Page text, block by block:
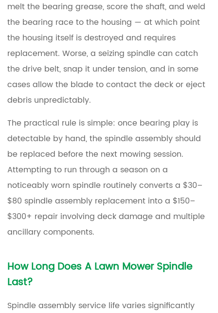
melt the bearing grease, score the shaft, and weld
the bearing race to the housing — at which point
the housing itself is destroyed and requires
replacement. Worse, a seizing spindle can catch
the drive belt, snap it under tension, and in some
cases allow the blade to contact the deck or eject
debris unpredictably.
The practical rule is simple: once bearing play is
detectable by hand, the spindle assembly should
be replaced before the next mowing session.
Attempting to run through a season on a
noticeably worn spindle routinely converts a $30–
$80 spindle assembly replacement into a $150–
$300+ repair involving deck damage and multiple
ancillary components.
How Long Does A Lawn Mower Spindle
Last?
Spindle assembly service life varies significantly